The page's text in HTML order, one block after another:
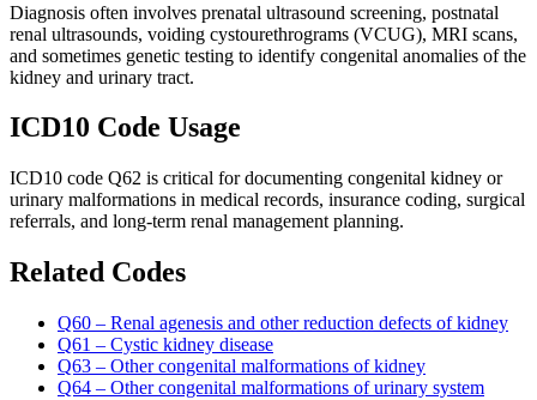
Diagnosis often involves prenatal ultrasound screening, postnatal
renal ultrasounds, voiding cystourethrograms (VCUG), MRI scans,
and sometimes genetic testing to identify congenital anomalies of the
kidney and urinary tract.
ICD10 Code Usage
ICD10 code Q62 is critical for documenting congenital kidney or
urinary malformations in medical records, insurance coding, surgical
referrals, and long-term renal management planning.
Related Codes
Q60 – Renal agenesis and other reduction defects of kidney
Q61 – Cystic kidney disease
Q63 – Other congenital malformations of kidney
Q64 – Other congenital malformations of urinary system